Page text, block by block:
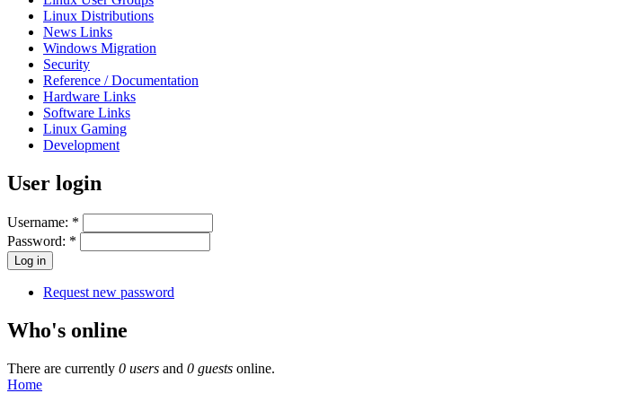
Linux Distributions
News Links
Windows Migration
Security
Reference / Documentation
Hardware Links
Software Links
Linux Gaming
Development
User login
Username: *
Password: *
Request new password
Who's online
There are currently 0 users and 0 guests online.
Home